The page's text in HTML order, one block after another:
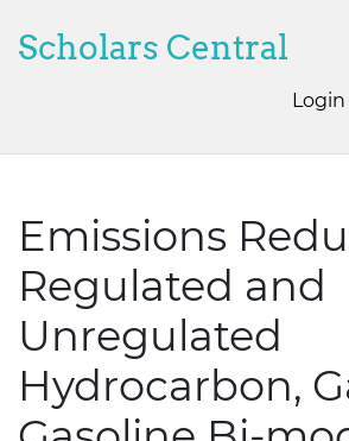
Scholars Central
Login
Emissions
Regulated and
Unregulated
Hydrocarbon,